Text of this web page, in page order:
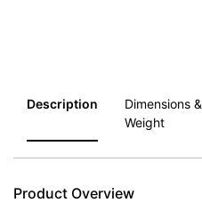
Description
Dimensions &
Weight
Product Overview